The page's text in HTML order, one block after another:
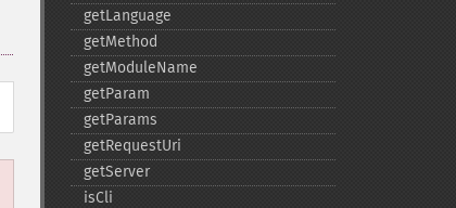
getLanguage
getMethod
getModuleName
getParam
getParams
getRequestUri
getServer
isCli